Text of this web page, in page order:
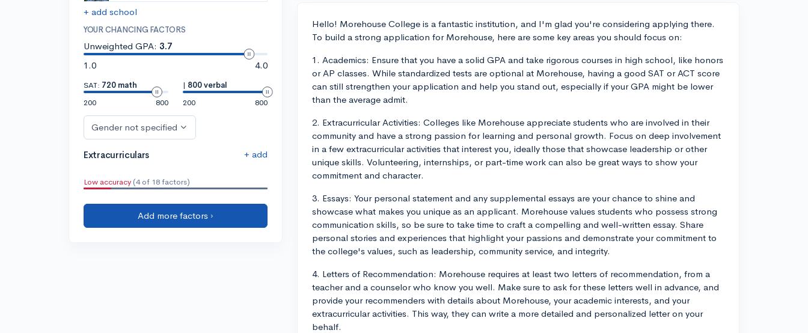
+ add school
YOUR CHANCING FACTORS
Unweighted GPA: 3.7
1.0
4.0
SAT: 720 math
200
800
| 800 verbal
200
800
Gender not specified
Extracurriculars + add
Low accuracy (4 of 18 factors)
Add more factors ›
Hello! Morehouse College is a fantastic institution, and I'm glad you're considering applying there.
To build a strong application for Morehouse, here are some key areas you should focus on:
1. Academics: Ensure that you have a solid GPA and take rigorous courses in high school, like honors
or AP classes. While standardized tests are optional at Morehouse, having a good SAT or ACT score
can still strengthen your application and help you stand out, especially if your GPA might be lower
than the average admit.
2. Extracurricular Activities: Colleges like Morehouse appreciate students who are involved in their
community and have a strong passion for learning and personal growth. Focus on deep involvement
in a few extracurricular activities that interest you, ideally those that showcase leadership or other
unique skills. Volunteering, internships, or part-time work can also be great ways to show your
commitment and character.
3. Essays: Your personal statement and any supplemental essays are your chance to shine and
showcase what makes you unique as an applicant. Morehouse values students who possess strong
communication skills, so be sure to take time to craft a compelling and well-written essay. Share
personal stories and experiences that highlight your passions and demonstrate your commitment to
the college's values, such as leadership, community service, and integrity.
4. Letters of Recommendation: Morehouse requires at least two letters of recommendation, from a
teacher and a counselor who know you well. Make sure to ask for these letters well in advance, and
provide your recommenders with details about Morehouse, your academic interests, and your
extracurricular activities. This way, they can write a more detailed and personalized letter on your
behalf.